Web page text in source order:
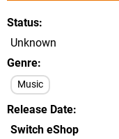
Status
Unknown
Genre
Music
Release Date
Switch eShop